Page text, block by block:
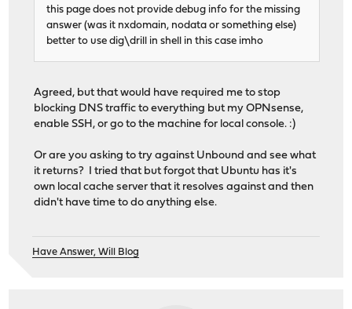
this page does not provide debug info for the missing
answer (was it nxdomain, nodata or something else)
better to use dig\drill in shell in this case imho
Agreed, but that would have required me to stop
blocking DNS traffic to everything but my OPNsense,
enable SSH, or go to the machine for local console. :)
Or are you asking to try against Unbound and see what
it returns? I tried that but forgot that Ubuntu has it's
own local cache server that it resolves against and then
didn't have time to do anything else.
Have Answer, Will Blog